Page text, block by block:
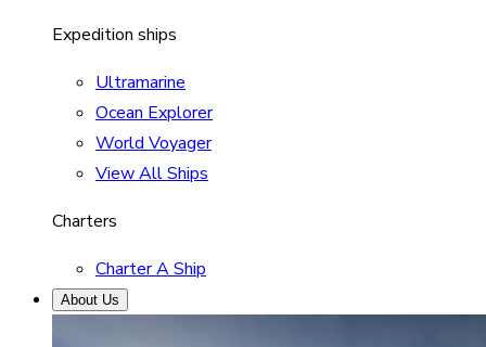
Expedition ships
Ultramarine
Ocean Explorer
World Voyager
View All Ships
Charters
Charter A Ship
About Us